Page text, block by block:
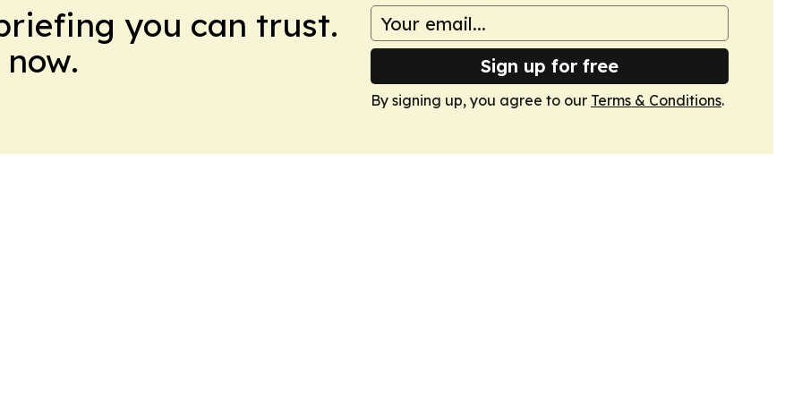
you can trust.
Sign up for free
By signing up, you agree to our Terms & Conditions.